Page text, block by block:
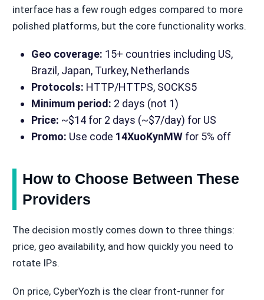
interface has a few rough edges compared to more
polished platforms, but the core functionality works.
Geo coverage: 15+ countries including US,
Brazil, Japan, Turkey, Netherlands
Protocols: HTTP/HTTPS, SOCKS5
Minimum period: 2 days (not 1)
Price: ~$14 for 2 days (~$7/day) for US
Promo: Use code 14XuoKynMWfor 5% off
How to Choose Between These
Providers
The decision mostly comes down to three things:
price, geo availability, and how quickly you need to
rotate IPs.
On price, CyberYozh is the clear front-runner for